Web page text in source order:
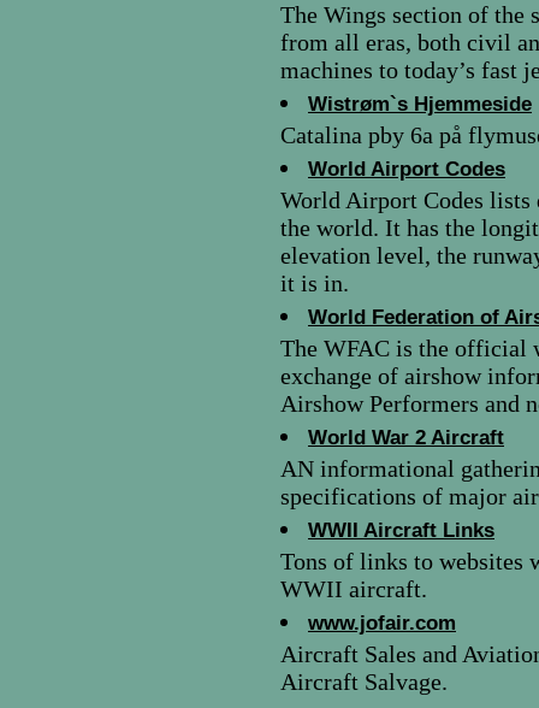
The Wings section of
from all eras, both civil
machines to today’s fast
Wistrøm`s Hjemmeside
Catalina pby 6a på
World Airport Codes
World Airport Codes
the world. It has the
elevation level, the
it is in.
World Federation of
The WFAC is the official
exchange of airshow
Airshow Performers and
World War 2 Aircraft
AN informational
specifications of major
WWII Aircraft Links
Tons of links to websites
WWII aircraft.
www.jofair.com
Aircraft Sales and
Aircraft Salvage.